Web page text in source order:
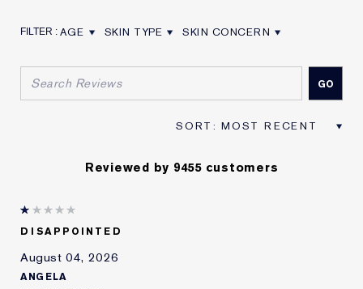
AGE
SKIN TYPE
SKIN CONCERN
Reviewed by 9455 customers
DISAPPOINTED
August 04, 2026
ANGELA